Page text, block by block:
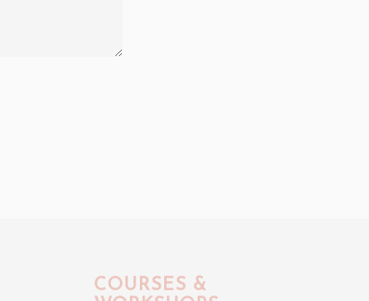
COURSES &